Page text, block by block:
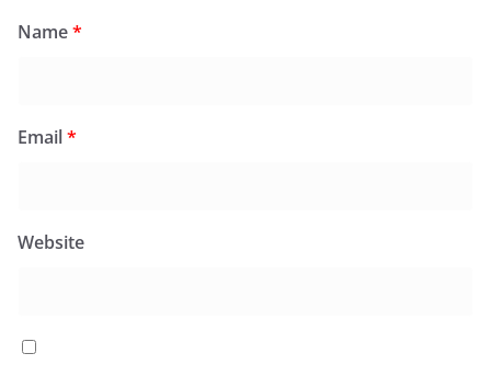
Name*
Email*
Website